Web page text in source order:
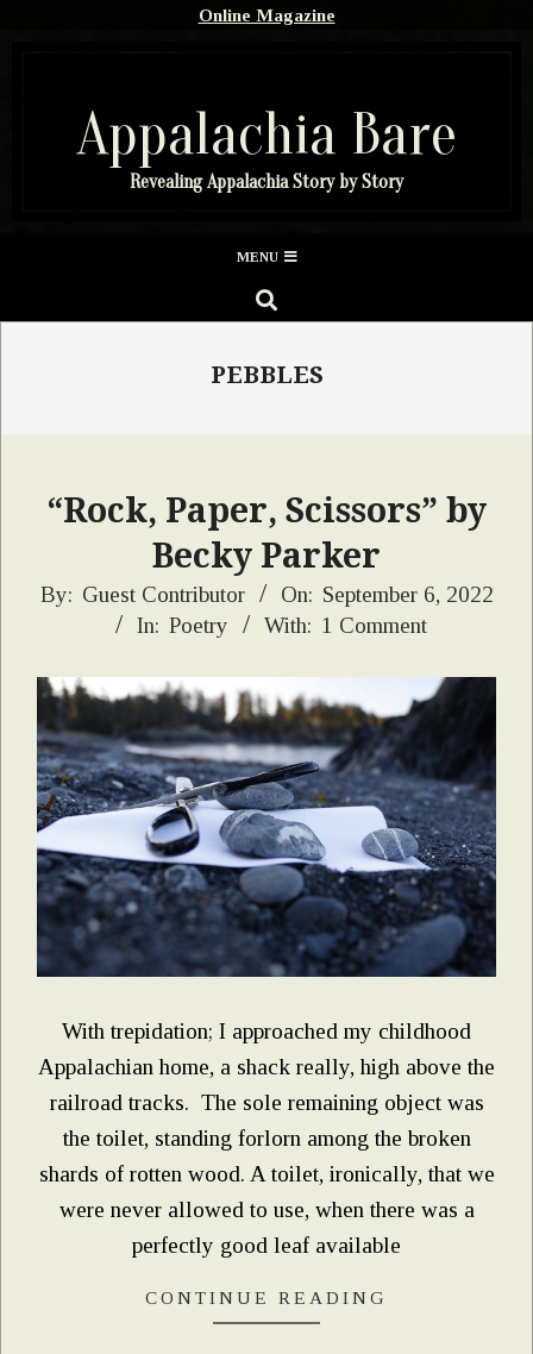
Online Magazine
Appalachia Bare
Revealing Appalachia Story by Story
Menu
MENU
SEARCH
PEBBLES
“Rock, Paper, Scissors” by
Becky Parker
2022-
By: Guest Contributor On: September 6, 2022
In: Poetry With: 1 Comment
With trepidation; I approached my childhood
Appalachian home, a shack really, high above the
railroad tracks. The sole remaining object was
the toilet, standing forlorn among the broken
shards of rotten wood. A toilet, ironically, that we
were never allowed to use, when there was a
perfectly good leaf available
CONTINUE READING